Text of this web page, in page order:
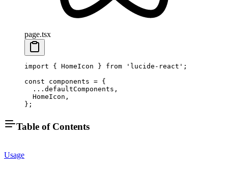
page.tsx
import { HomeIcon } from 'lucide-react' ;
const components = {
  ...
defaultComponents,
  HomeIcon,
};
Table of Contents
Usage